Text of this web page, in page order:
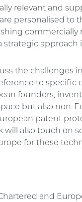
relevant and
personalised to
commercially
strategic approach
the challenges
to specific
founders,
but also non-
patent
will also touch on
for these
and